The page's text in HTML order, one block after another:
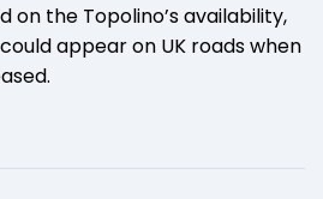
on the Topolino’s availability,
appear on UK roads when